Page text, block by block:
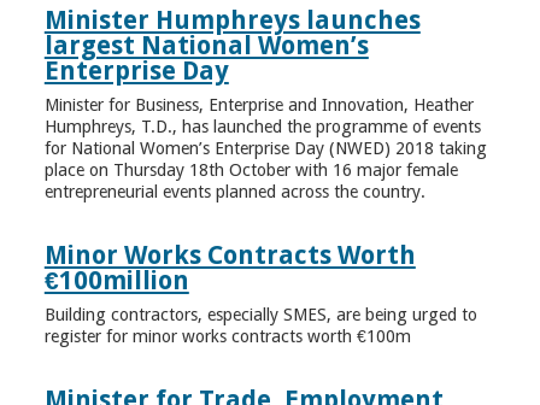
Minister Humphreys launches
largest National Women’s
Enterprise Day
Minister for Business, Enterprise and Innovation, Heather
Humphreys, T.D., has launched the programme of events
for National Women’s Enterprise Day (NWED) 2018 taking
place on Thursday 18th October with 16 major female
entrepreneurial events planned across the country.
Minor Works Contracts Worth
€100million
Building contractors, especially SMES, are being urged to
register for minor works contracts worth €100m